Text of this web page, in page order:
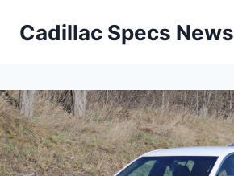
Cadillac Specs News